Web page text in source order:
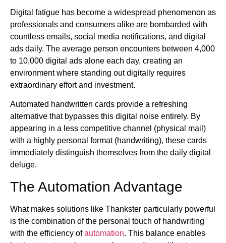
Digital fatigue has become a widespread phenomenon as
professionals and consumers alike are bombarded with
countless emails, social media notifications, and digital
ads daily. The average person encounters between 4,000
to 10,000 digital ads alone each day, creating an
environment where standing out digitally requires
extraordinary effort and investment.
Automated handwritten cards provide a refreshing
alternative that bypasses this digital noise entirely. By
appearing in a less competitive channel (physical mail)
with a highly personal format (handwriting), these cards
immediately distinguish themselves from the daily digital
deluge.
The Automation Advantage
What makes solutions like Thankster particularly powerful
is the combination of the personal touch of handwriting
with the efficiency ofautomation. This balance enables